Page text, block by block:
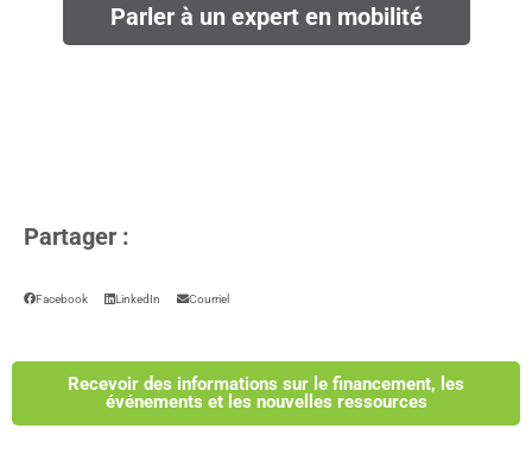
Parler à un expert en mobilité
Partager :
Facebook LinkedIn Courriel
Recevoir des informations sur le financement, les
événements et les nouvelles ressources